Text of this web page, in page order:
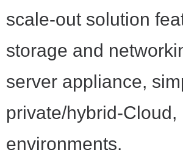
scale-out solution
storage and
server appliance,
private/hybrid-
environments.